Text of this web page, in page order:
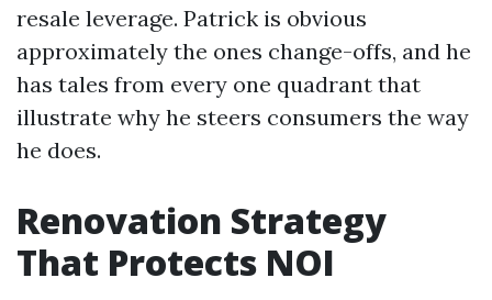
resale leverage. Patrick is obvious
approximately the ones change-offs, and he
has tales from every one quadrant that
illustrate why he steers consumers the way
he does.
Renovation Strategy
That Protects NOI